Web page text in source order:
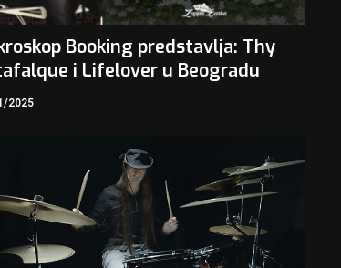
Booking predstavlja: Thy
i Lifelover u Beogradu
2025